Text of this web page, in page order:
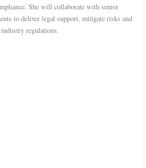
She will collaborate with senior
to deliver legal support, mitigate risks and
regulations.